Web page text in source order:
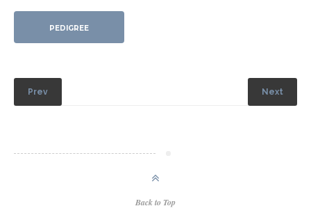
PEDIGREE
Prev Next
Back to Top